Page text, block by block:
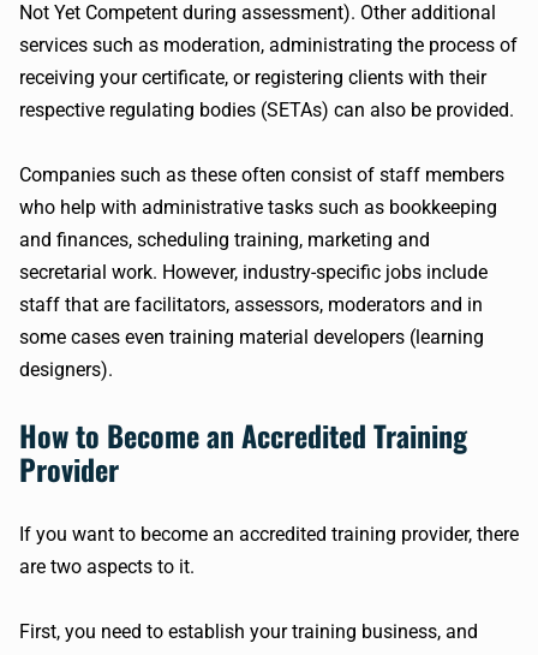
Not Yet Competent during assessment). Other additional
services such as moderation, administrating the process of
receiving your certificate, or registering clients with their
respective regulating bodies (SETAs) can also be provided.
Companies such as these often consist of staff members
who help with administrative tasks such as bookkeeping
and finances, scheduling training, marketing and
secretarial work. However, industry-specific jobs include
staff that are facilitators, assessors, moderators and in
some cases even training material developers (learning
designers).
How to Become an Accredited Training
Provider
If you want to become an accredited training provider, there
are two aspects to it.
First, you need to establish your training business, and